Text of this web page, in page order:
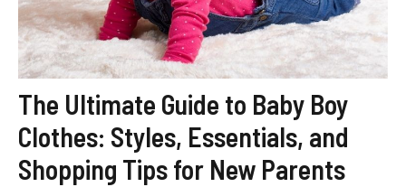
The Ultimate Guide to Baby Boy
Clothes: Styles, Essentials, and
Shopping Tips for New Parents